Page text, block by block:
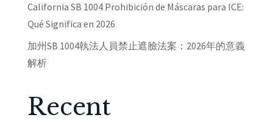
California SB 1004 Prohibición de Máscaras para ICE:
Qué Significa en 2026
加州SB 1004執法人員禁止遮臉法案：2026年的意義
解析
Recent